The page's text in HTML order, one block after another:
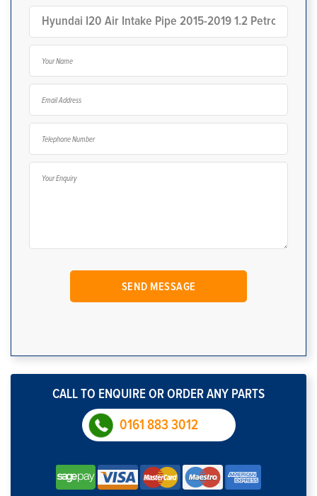
CALL TO ENQUIRE OR ORDER ANY PARTS
0161 883 3012